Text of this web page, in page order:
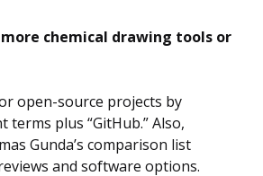
chemical drawing tools or
open-source projects by
terms plus “GitHub.” Also,
Gunda’s comparison list
and software options.